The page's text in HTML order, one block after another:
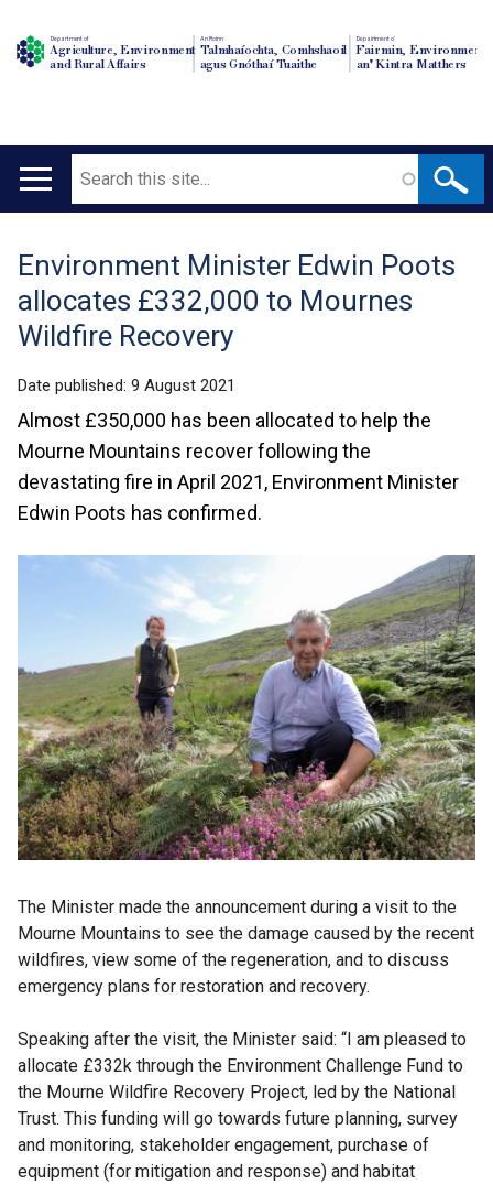
Department of
Agriculture, Environment
and Rural Affairs
An Roinn
Talmhaíochta, Comhshaoil
agus Gnóthaí Tuaithe
Depairtment o'
Fairmin, Environment
an' Kintra Matthers
Main
Search
Translation
help
Environment Minister Edwin Poots
allocates £332,000 to Mournes
Wildfire Recovery
Date published: 9 August 2021
Almost £350,000 has been allocated to help the
Mourne Mountains recover following the
devastating fire in April 2021, Environment Minister
Edwin Poots has confirmed.
The Minister made the announcement during a visit to the
Mourne Mountains to see the damage caused by the recent
wildfires, view some of the regeneration, and to discuss
emergency plans for restoration and recovery.
Speaking after the visit, the Minister said: “I am pleased to
allocate £332k through the Environment Challenge Fund to
the Mourne Wildfire Recovery Project, led by the National
Trust. This funding will go towards future planning, survey
and monitoring, stakeholder engagement, purchase of
equipment (for mitigation and response) and habitat